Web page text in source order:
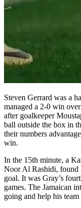
Steven Gerrard was a
managed a 2-0 win
after goalkeeper
ball outside the box in
their numbers
win.
In the 15th minute, a
Noor Al Rashidi, found
goal. It was Gray’s
games. The Jamaican
going and help his